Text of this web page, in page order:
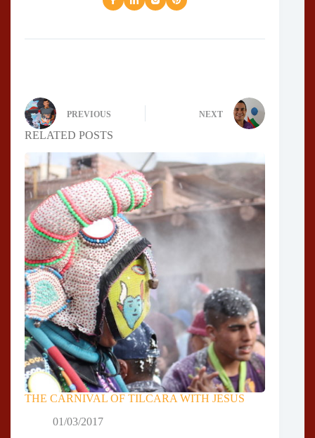
PREVIOUS NEXT
RELATED POSTS
THE CARNIVAL OF TILCARA WITH JESUS
01/03/2017